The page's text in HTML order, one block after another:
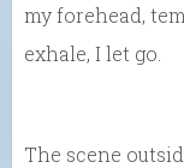
my forehead,
exhale, I let go.
The scene